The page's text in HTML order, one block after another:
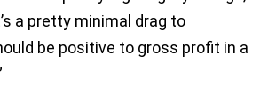
a pretty minimal drag to
be positive to gross profit in a